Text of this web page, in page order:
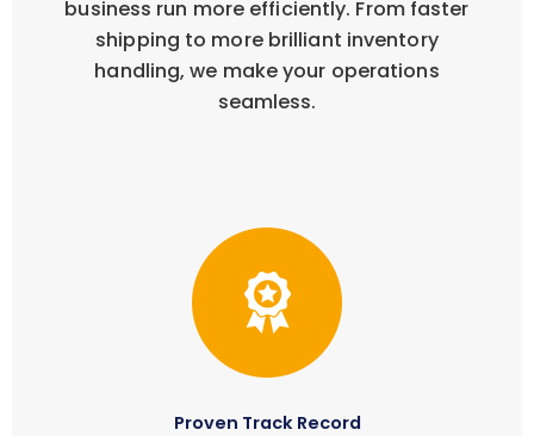
business run more efficiently. From faster
shipping to more brilliant inventory
handling, we make your operations
seamless.
Proven Track Record